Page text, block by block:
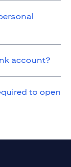
account?
to open